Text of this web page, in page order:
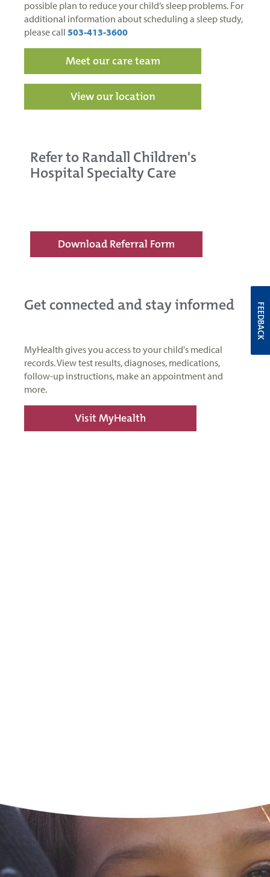
possible plan to reduce your child’s sleep problems. For
additional information about scheduling a sleep study,
please call 503-413-3600
Meet our care team
View our location
Refer to Randall Children's
Hospital Specialty Care
Download Referral Form
Get connected and stay informed
MyHealth gives you access to your child's medical
records. View test results, diagnoses, medications,
follow-up instructions, make an appointment and
more.
Visit MyHealth
FEEDBACK